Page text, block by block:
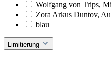
Wolfgang von Trips,
Zora Arkus Duntov,
blau
Limitierung